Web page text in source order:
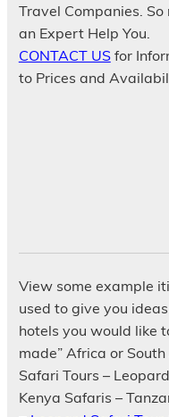
Travel Companies.
an Expert Help You.
CONTACT USfor
to Prices and
View some example
used to give you
hotels you would like
made” Africa or
Safari Tours –
Kenya Safaris –